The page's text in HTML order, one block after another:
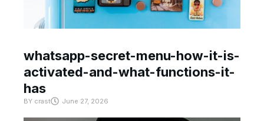
whatsapp-secret-menu-how-it-is-
activated-and-what-functions-it-
has
BY crast June 27, 2026